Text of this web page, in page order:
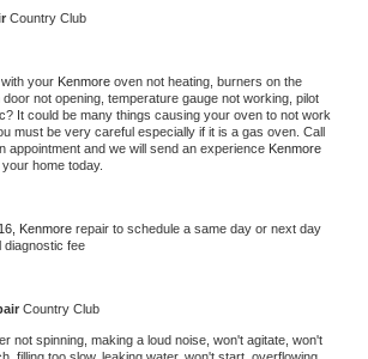
Country Club
your Kenmore oven not heating, burners on the
not opening, temperature gauge not working, pilot
It could be many things causing your oven to not work
must be very careful especially if it is a gas oven. Call
appointment and we will send an experience
home today.
Kenmore repair to schedule a same day or next day
diagnostic fee
Country Club
not spinning, making a loud noise, won't agitate, won't